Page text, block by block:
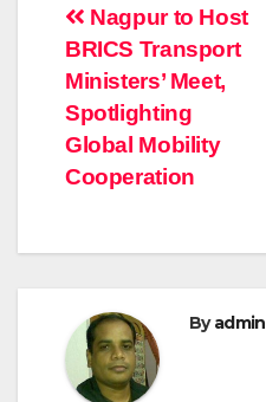
Post
navigation
Nagpur to Host
BRICS Transport
Ministers’ Meet,
Spotlighting
Global Mobility
Cooperation
Byadmin